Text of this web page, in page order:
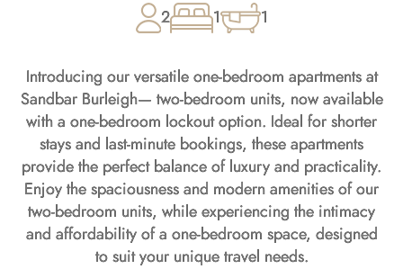
2 1 1
Introducing our versatile one-bedroom apartments at
Sandbar Burleigh— two-bedroom units, now available
with a one-bedroom lockout option. Ideal for shorter
stays and last-minute bookings, these apartments
provide the perfect balance of luxury and practicality.
Enjoy the spaciousness and modern amenities of our
two-bedroom units, while experiencing the intimacy
and affordability of a one-bedroom space, designed
to suit your unique travel needs.